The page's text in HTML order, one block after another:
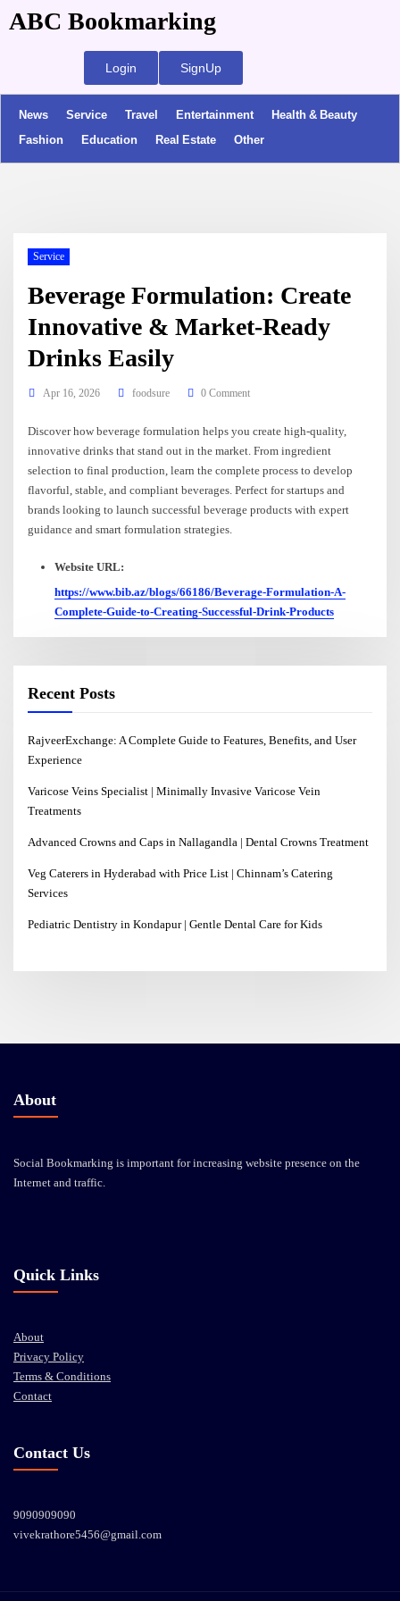
ABC Bookmarking
Login SignUp
News Service Travel Entertainment
Health & Beauty
Fashion
Education Real Estate Other
Service
Beverage Formulation: Create
Innovative & Market-Ready
Drinks Easily
Apr 16, 2026 foodsure 0 Comment
Discover how beverage formulation helps you create high-quality,
innovative drinks that stand out in the market. From ingredient
selection to final production, learn the complete process to develop
flavorful, stable, and compliant beverages. Perfect for startups and
brands looking to launch successful beverage products with expert
guidance and smart formulation strategies.
Website URL:
https://www.bib.az/blogs/66186/Beverage-Formulation-A-
Complete-Guide-to-Creating-Successful-Drink-Products
Recent Posts
RajveerExchange: A Complete Guide to Features, Benefits, and User
Experience
Varicose Veins Specialist | Minimally Invasive Varicose Vein
Treatments
Advanced Crowns and Caps in Nallagandla | Dental Crowns Treatment
Veg Caterers in Hyderabad with Price List | Chinnam’s Catering
Services
Pediatric Dentistry in Kondapur | Gentle Dental Care for Kids
About
Social Bookmarking is important for increasing website presence on the
Internet and traffic.
Quick Links
About
Privacy Policy
Terms & Conditions
Contact
Contact Us
9090909090
vivekrathore5456@gmail.com